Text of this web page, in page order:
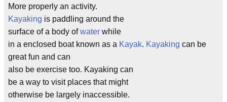
More properly an activity.
Kayaking is paddling around the
surface of a body ofwater while
in a enclosed boat known as a Kayak. Kayaking can be
great fun and can
also be exercise too. Kayaking can
be a way to visit places that might
otherwise be largely inaccessible.